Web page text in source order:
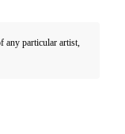
any particular artist,